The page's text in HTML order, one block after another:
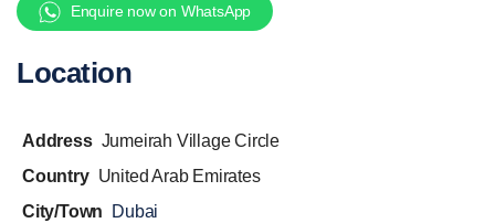
Enquire now on WhatsApp
Location
Address Jumeirah Village Circle
Country United Arab Emirates
City/Town
Dubai